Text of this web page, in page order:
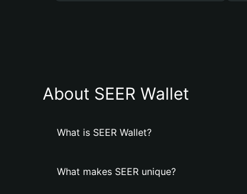
About SEER Wallet
What is SEER Wallet?
What makes SEER unique?